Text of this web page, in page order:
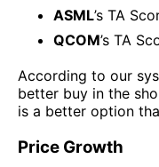
ASML’s TA
QCOM’s TA
According to our
better buy in the
is a better option
Price Growth